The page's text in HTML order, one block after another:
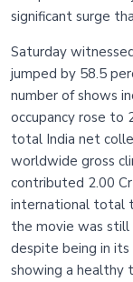
significant surge
Saturday
jumped by 58.5
number of shows
occupancy rose to
total India net
worldwide gross
contributed 2.00
international total
the movie was still
despite being in
showing a healthy